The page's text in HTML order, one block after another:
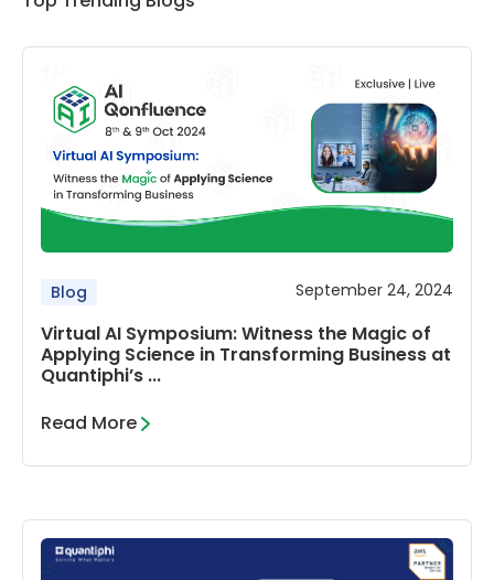
Blog September 24, 2024
Virtual AI Symposium: Witness the Magic of
Applying Science in Transforming Business at
Quantiphi’s ...
Read More